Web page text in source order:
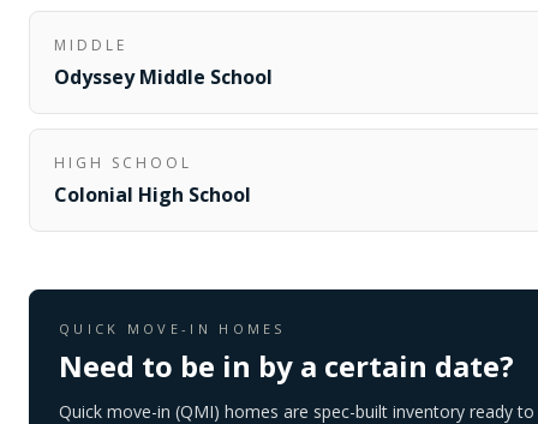
MIDDLE
Odyssey Middle School
HIGH SCHOOL
Colonial High School
QUICK MOVE-IN HOMES
Need to be in by a certain date?
Quick move-in (QMI) homes are spec-built inventory ready